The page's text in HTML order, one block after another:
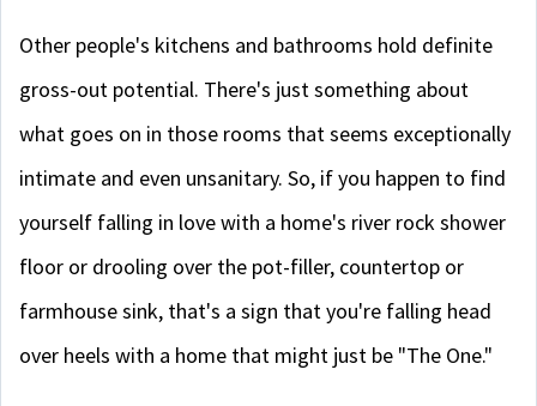
Other people's kitchens and bathrooms hold definite
gross-out potential. There's just something about
what goes on in those rooms that seems exceptionally
intimate and even unsanitary. So, if you happen to find
yourself falling in love with a home's river rock shower
floor or drooling over the pot-filler, countertop or
farmhouse sink, that's a sign that you're falling head
over heels with a home that might just be "The One."